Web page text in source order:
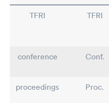
TFRI TFRI
conference
Conf.
proceedings
Proc.